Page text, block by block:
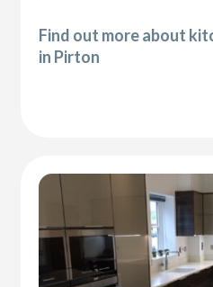
Find out more about
in Pirton